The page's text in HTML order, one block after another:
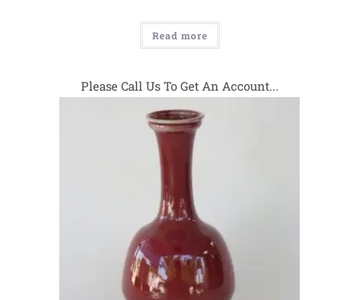
Read more
Please Call Us To Get An Account...